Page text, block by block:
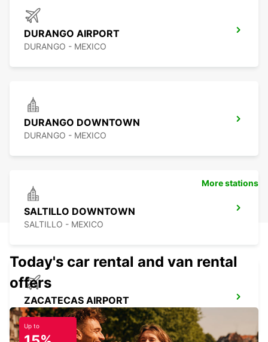
DURANGO AIRPORT
DURANGO - MEXICO
DURANGO DOWNTOWN
DURANGO - MEXICO
SALTILLO DOWNTOWN
SALTILLO - MEXICO
ZACATECAS AIRPORT
ZACATECAS - MEXICO
More stations
Today's car rental and van rental
offers
Up to